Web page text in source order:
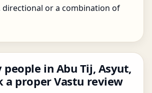
or a combination of
people in Abu Tij, Asyut,
a proper Vastu review